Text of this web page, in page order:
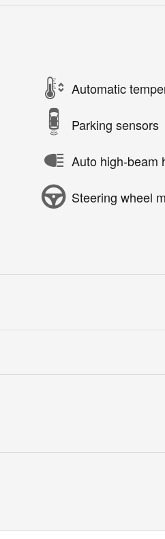
Automatic
Parking sensors
Auto high-beam
Steering wheel